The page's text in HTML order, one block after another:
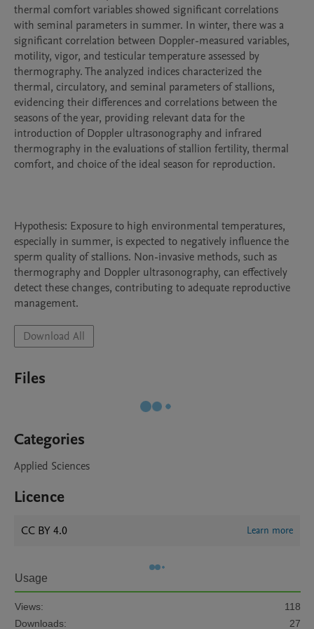
thermal comfort variables showed significant correlations
with seminal parameters in summer. In winter, there was a
significant correlation between Doppler-measured variables,
motility, vigor, and testicular temperature assessed by
thermography. The analyzed indices characterized the
thermal, circulatory, and seminal parameters of stallions,
evidencing their differences and correlations between the
seasons of the year, providing relevant data for the
introduction of Doppler ultrasonography and infrared
thermography in the evaluations of stallion fertility, thermal
comfort, and choice of the ideal season for reproduction.
Hypothesis: Exposure to high environmental temperatures,
especially in summer, is expected to negatively influence the
sperm quality of stallions. Non-invasive methods, such as
thermography and Doppler ultrasonography, can effectively
detect these changes, contributing to adequate reproductive
management.
Download All
Files
Categories
Applied Sciences
Licence
CC BY 4.0 Learn more
Usage
Views:
118
Downloads:
27